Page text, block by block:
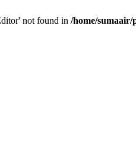
not found in /home/